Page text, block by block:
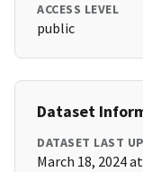
ACCESS LEVEL
public
Dataset
DATASET LAST
March 18, 2024